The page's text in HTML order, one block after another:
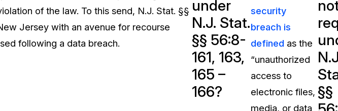
&
of
Transportation
Healthcare
FAQs
Answers to your most common
about CaseGuard
Blogs
Redaction Tips, Guides, and
of the law. To this send, N.J. Stat. §§
Jersey with an avenue for recourse
following a data breach.
under
N.J. Stat.
§§ 56:8-
161, 163,
165 –
166?
security
breach is
defined as the
“unauthorized
access to
electronic files,
media, or data
§§